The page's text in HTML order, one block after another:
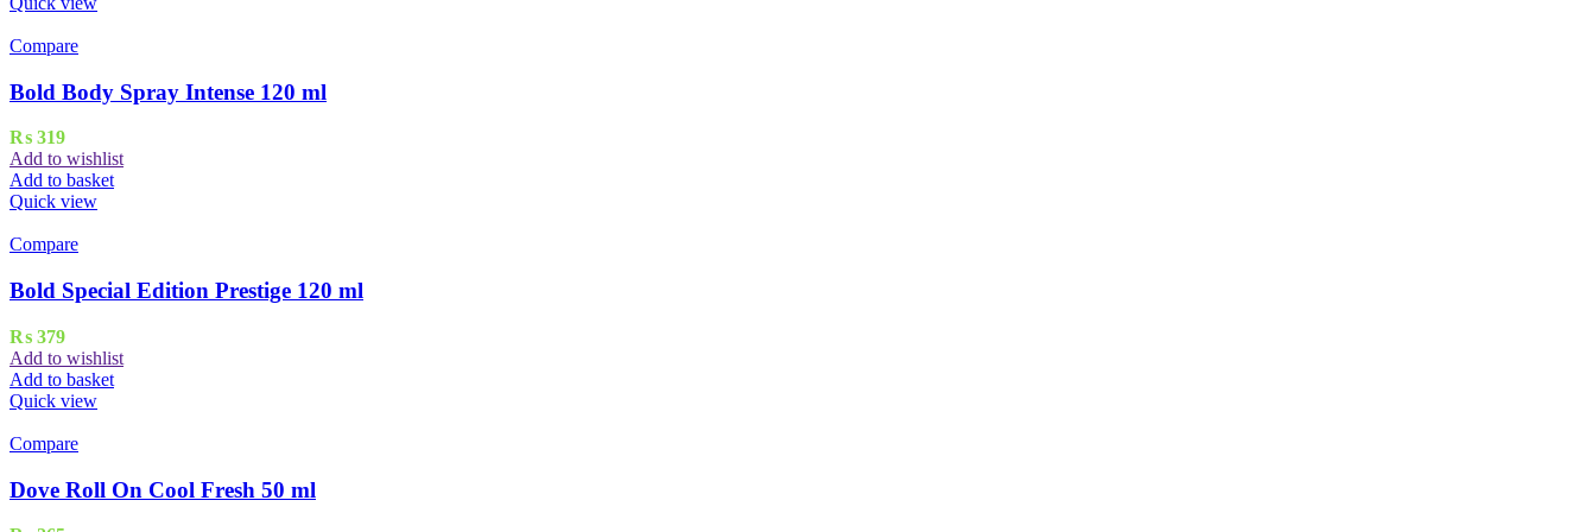
Compare
Bold Body Spray Intense 120 ml
₨ 319
Add to wishlist
Add to basket
Quick view
Compare
Bold Special Edition Prestige 120 ml
₨ 379
Add to wishlist
Add to basket
Quick view
Compare
Dove Roll On Cool Fresh 50 ml